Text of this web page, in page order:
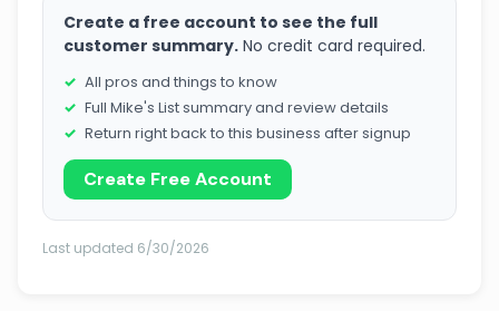
Create a free account to see the full
customer summary. No credit card required.
All pros and things to know
Full Mike's List summary and review details
Return right back to this business after signup
Create Free Account
Last updated 6/30/2026